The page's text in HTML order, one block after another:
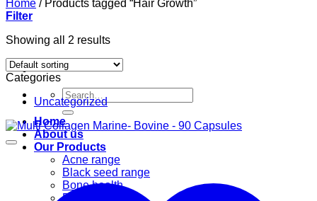
Search
for:
Home
About us
Our Products
Acne range
Black seed range
Bone health
Books
Home /Products tagged “Hair Growth”
Filter
Showing all 2 results
Categories
Uncategorized